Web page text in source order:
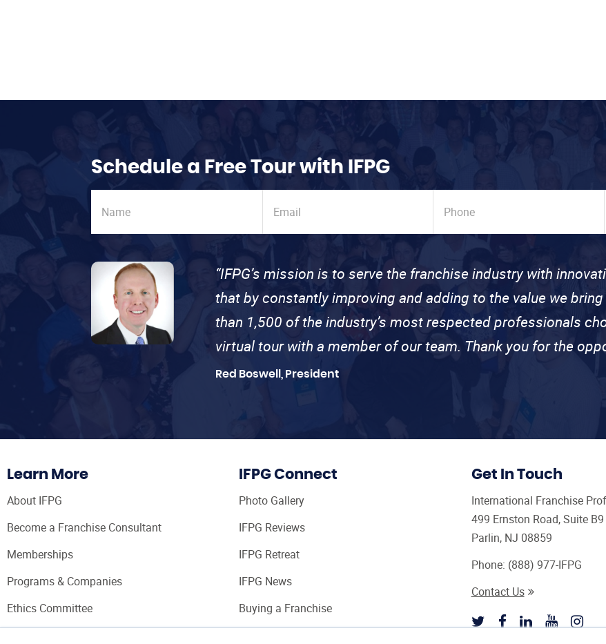
Schedule a Free Tour with IFPG
“IFPG’s mission is to serve the franchise industry with
that by constantly improving and adding to the value we
than 1,500 of the industry’s most respected professionals
virtual tour with a member of our team. Thank you for the
Red Boswell, President
Learn More
About IFPG
Become a Franchise Consultant
Memberships
Programs & Companies
Ethics Committee
IFPG Connect
Photo Gallery
IFPG Reviews
IFPG Retreat
IFPG News
Buying a Franchise
Get In Touch
International Franchise
499 Ernston Road, Suite B9
Parlin, NJ 08859
Phone: (888) 977-IFPG
Contact Us